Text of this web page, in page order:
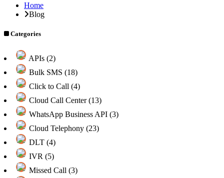
Home
Blog
Categories
APIs (2)
Bulk SMS (18)
Click to Call (4)
Cloud Call Center (13)
WhatsApp Business API (3)
Cloud Telephony (23)
DLT (4)
IVR (5)
Missed Call (3)